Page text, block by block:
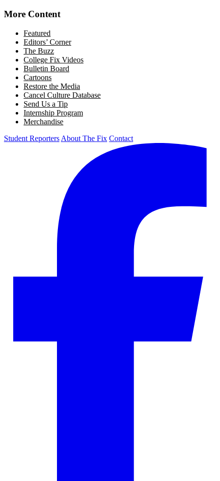
More Content
Featured
Editors’ Corner
The Buzz
College Fix Videos
Bulletin Board
Cartoons
Restore the Media
Cancel Culture Database
Send Us a Tip
Internship Program
Merchandise
Student Reporters About The Fix Contact